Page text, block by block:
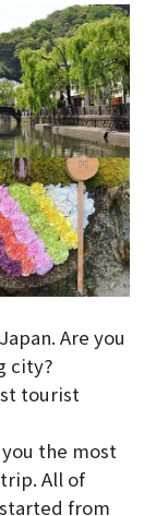
Are you
city?
tourist
the most
All of
from